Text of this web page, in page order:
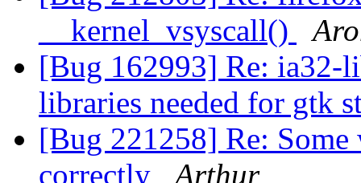
__kernel_vsyscall()
[Bug 162993] Re: ia32-
libraries needed for gtk
[Bug 221258] Re: Some
correctly
Arthur